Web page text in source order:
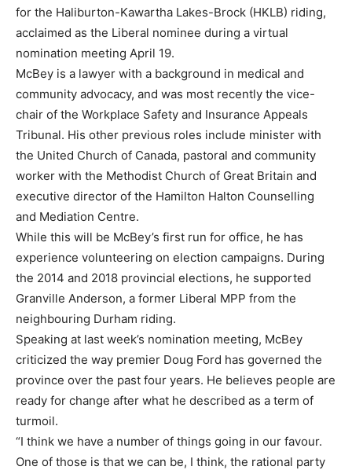
for the Haliburton-Kawartha Lakes-Brock (HKLB) riding,
acclaimed as the Liberal nominee during a virtual
nomination meeting April 19.
McBey is a lawyer with a background in medical and
community advocacy, and was most recently the vice-
chair of the Workplace Safety and Insurance Appeals
Tribunal. His other previous roles include minister with
the United Church of Canada, pastoral and community
worker with the Methodist Church of Great Britain and
executive director of the Hamilton Halton Counselling
and Mediation Centre.
While this will be McBey’s first run for office, he has
experience volunteering on election campaigns. During
the 2014 and 2018 provincial elections, he supported
Granville Anderson, a former Liberal MPP from the
neighbouring Durham riding.
Speaking at last week’s nomination meeting, McBey
criticized the way premier Doug Ford has governed the
province over the past four years. He believes people are
ready for change after what he described as a term of
turmoil.
“I think we have a number of things going in our favour.
One of those is that we can be, I think, the rational party